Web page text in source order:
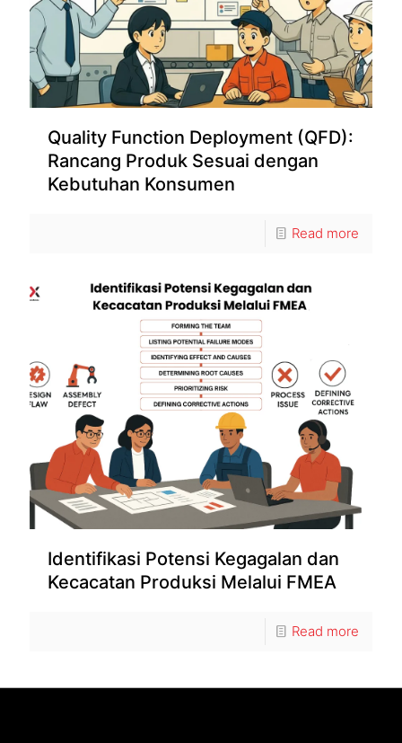
Quality Function Deployment (QFD):
Rancang Produk Sesuai dengan
Kebutuhan Konsumen
Read more
Identifikasi Potensi Kegagalan dan
Kecacatan Produksi Melalui FMEA
Read more